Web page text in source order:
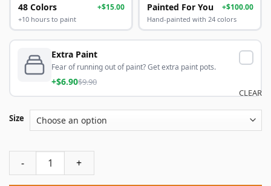
48 Colors +$15.00
+10 hours to paint
Painted For You +$100.00
Hand-painted with 24 colors
Extra Paint
Fear of running out of paint? Get extra paint pots.
+$6.90$9.90
Size
CLEAR
Little Ballet Dancer Paint By Numbers quantity